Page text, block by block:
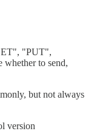
"PUT",
to send,
but not always
version